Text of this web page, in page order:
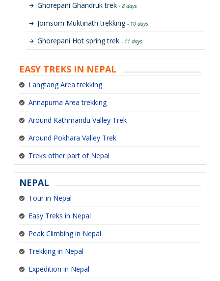
Ghorepani Ghandruk trek - 8 days
Jomsom Muktinath trekking - 10 days
Ghorepani Hot spring trek - 11 days
EASY TREKS IN NEPAL
Langtang Area trekking
Annapurna Area trekking
Around Kathmandu Valley Trek
Around Pokhara Valley Trek
Treks other part of Nepal
NEPAL
Tour in Nepal
Easy Treks in Nepal
Peak Climbing in Nepal
Trekking in Nepal
Expedition in Nepal